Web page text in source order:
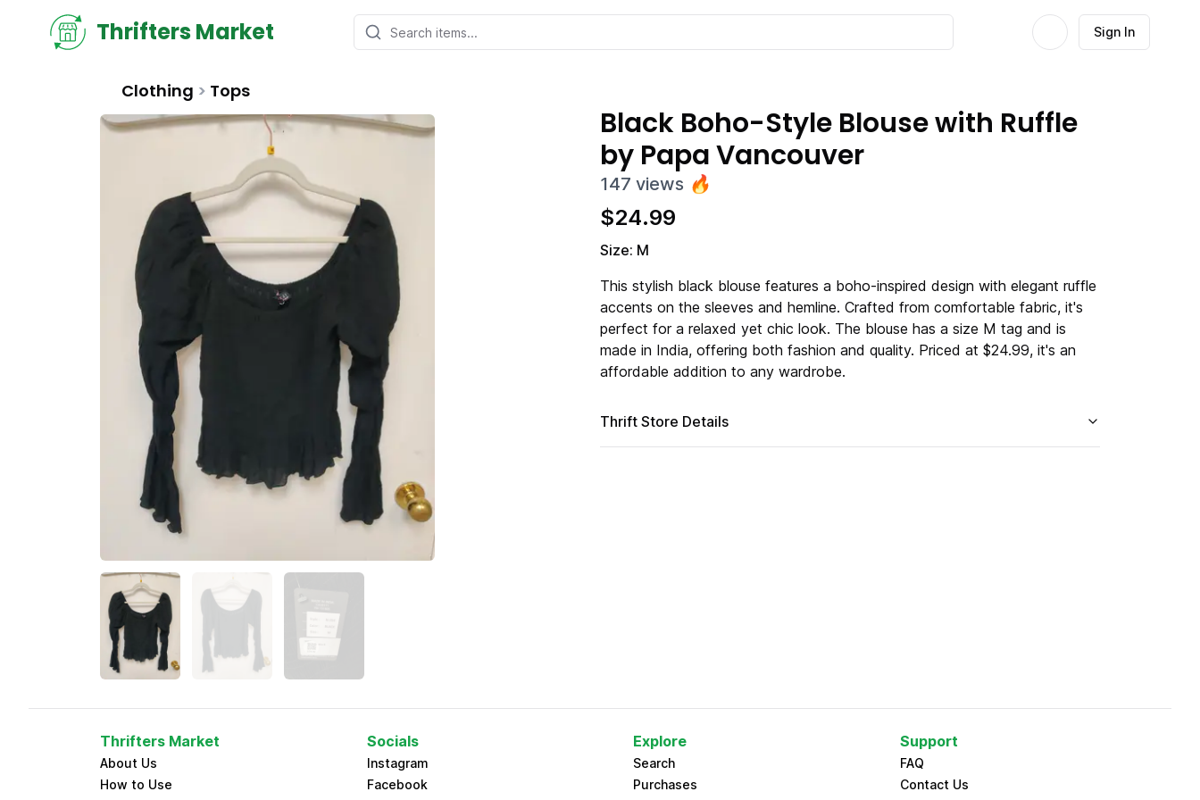
Thrifters Market Sign In
Clothing > Tops
Black Boho-Style Blouse with Ruffle
by Papa Vancouver
147 views 🔥
$24.99
Size: M
This stylish black blouse features a boho-inspired design with elegant ruffle
accents on the sleeves and hemline. Crafted from comfortable fabric, it's
perfect for a relaxed yet chic look. The blouse has a size M tag and is
made in India, offering both fashion and quality. Priced at $24.99, it's an
affordable addition to any wardrobe.
Thrift Store Details
Thrifters Market
About Us
How to Use
Socials
Instagram
Facebook
Explore
Search
Purchases
Support
FAQ
Contact Us